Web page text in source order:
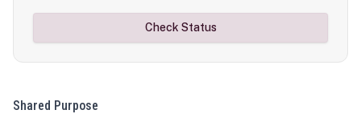
Check Status
Shared Purpose